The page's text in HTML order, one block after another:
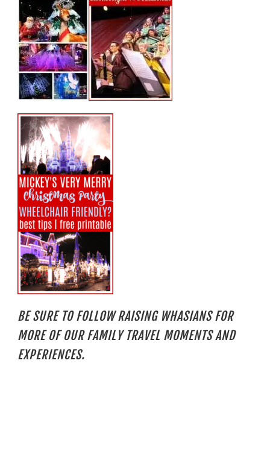
BE SURE TO FOLLOW RAISING WHASIANS FOR
MORE OF OUR FAMILY TRAVEL MOMENTS AND
EXPERIENCES.